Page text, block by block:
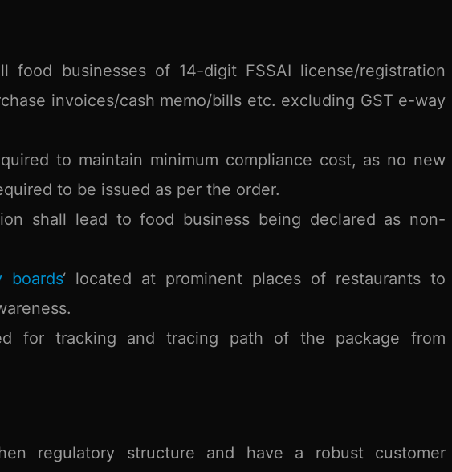
food businesses of 14-digit FSSAI license/registration
invoices/cash memo/bills etc. excluding GST e-way
to maintain minimum compliance cost, as no new
to be issued as per the order.
shall lead to food business being declared as non-
boards‘ located at prominent places of restaurants to
for tracking and tracing path of the package from
regulatory structure and have a robust customer